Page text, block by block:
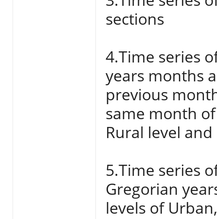
sections
4.Time series
years months
previous
same month
Rural level
5.Time series
Gregorian
levels of